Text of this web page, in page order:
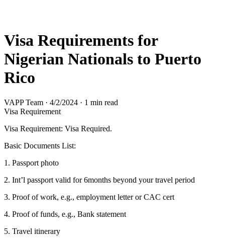
Visa Requirements for
Nigerian Nationals to Puerto
Rico
VAPP Team · 4/2/2024 · 1 min read
Visa Requirement
Visa Requirement: Visa Required.
Basic Documents List:
1. Passport photo
2. Int’l passport valid for 6months beyond your travel period
3. Proof of work, e.g., employment letter or CAC cert
4. Proof of funds, e.g., Bank statement
5. Travel itinerary